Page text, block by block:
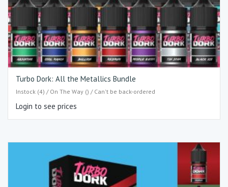
Turbo Dork: All the Metallics Bundle
Instock (4) / On The Way () / Can't be back-ordered
Login to see prices